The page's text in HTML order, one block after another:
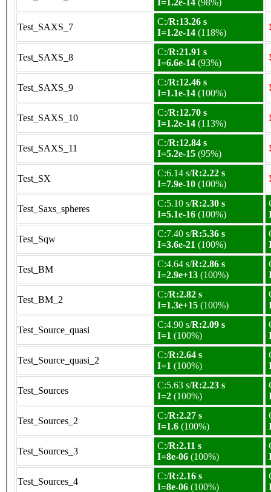
I=1.2e-14 (98%)
Test_SAXS_7
C:/R:13.26 s
I=1.2e-14 (118%)
Test_SAXS_8
C:/R:21.91 s
I=6.6e-14 (93%)
Test_SAXS_9
C:/R:12.46 s
I=1.1e-14 (100%)
Test_SAXS_10
C:/R:12.70 s
I=1.2e-14 (113%)
Test_SAXS_11
C:/R:12.84 s
I=5.2e-15 (95%)
Test_SX
C:6.14 s/R:2.22 s
I=7.9e-10 (100%)
Test_Saxs_spheres
C:5.10 s/R:2.30 s
I=5.1e-16 (100%)
Test_Sqw
C:7.40 s/R:5.36 s
I=3.6e-21 (100%)
Test_BM
C:4.64 s/R:2.86 s
I=2.9e+13 (100%)
Test_BM_2
C:/R:2.82 s
I=1.3e+15 (100%)
Test_Source_quasi
C:4.90 s/R:2.09 s
I=1 (100%)
Test_Source_quasi_2
C:/R:2.64 s
I=1 (100%)
Test_Sources
C:5.63 s/R:2.23 s
I=2 (100%)
Test_Sources_2
C:/R:2.27 s
I=1.6 (100%)
Test_Sources_3
C:/R:2.11 s
I=8e-06 (100%)
Test_Sources_4
C:/R:2.16 s
I=8e-06 (100%)